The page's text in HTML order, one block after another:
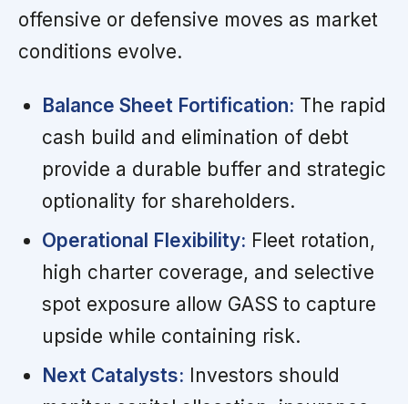
offensive or defensive moves as market
conditions evolve.
Balance Sheet Fortification: The rapid
cash build and elimination of debt
provide a durable buffer and strategic
optionality for shareholders.
Operational Flexibility: Fleet rotation,
high charter coverage, and selective
spot exposure allow GASS to capture
upside while containing risk.
Next Catalysts: Investors should